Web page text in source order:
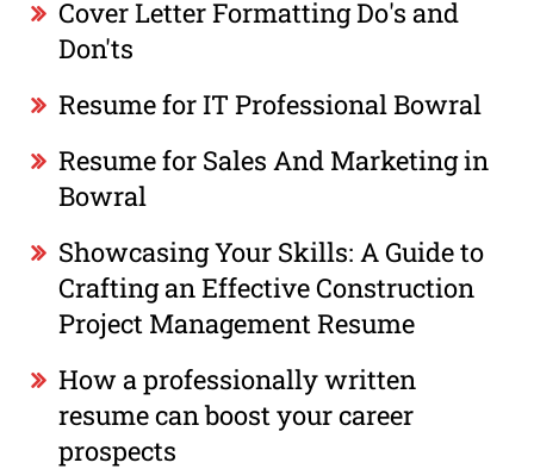
Cover Letter Formatting Do's and
Don'ts
Resume for IT Professional Bowral
Resume for Sales And Marketing in
Bowral
Showcasing Your Skills: A Guide to
Crafting an Effective Construction
Project Management Resume
How a professionally written
resume can boost your career
prospects